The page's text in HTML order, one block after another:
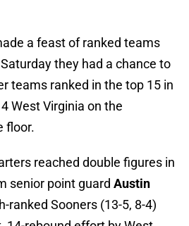
a feast of ranked teams
they had a chance to
teams ranked in the top 15 in
West Virginia on the
floor.
reached double figures in
senior point guard Austin
ranked Sooners (13-5, 8-4)